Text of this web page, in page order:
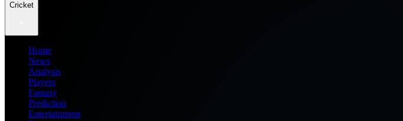
Cricket
Home
News
Analysis
Players
Fantasy
Prediction
Entertainment